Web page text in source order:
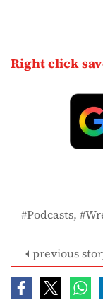
Right click
Podcasts
previous